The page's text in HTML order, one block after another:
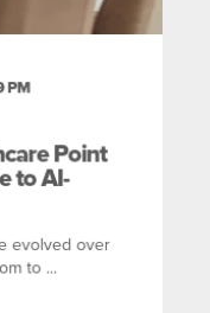
PM
Point
to AI-
evolved over
to ...